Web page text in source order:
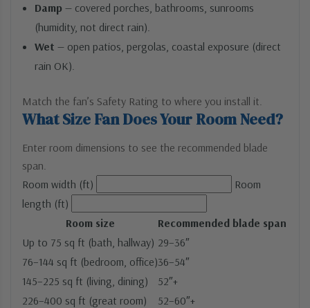
Damp — covered porches, bathrooms, sunrooms
(humidity, not direct rain).
Wet — open patios, pergolas, coastal exposure (direct
rain OK).
Match the fan’s Safety Rating to where you install it.
What Size Fan Does Your Room Need?
Enter room dimensions to see the recommended blade
span.
Room width (ft)
Room
length (ft)
Room size
Recommended blade span
Up to 75 sq ft (bath, hallway) 29–36″
76–144 sq ft (bedroom, office)36–54″
145–225 sq ft (living, dining)
52″+
226–400 sq ft (great room)
52–60″+